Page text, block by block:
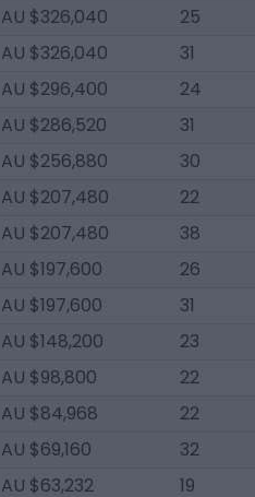
AU $326,040 25
AU $326,040 31
AU $296,400 24
AU $286,520 31
AU $256,880 30
AU $207,480 22
AU $207,480 38
AU $197,600 26
AU $197,600 31
AU $148,200 23
AU $98,800 22
AU $84,968 22
AU $69,160 32
AU $63,232 19